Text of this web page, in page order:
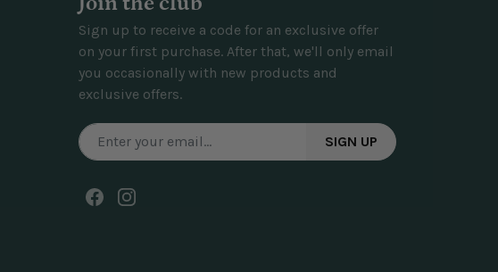
Sign up to receive a code for an exclusive offer
on your first purchase. After that, we'll only email
you occasionally with new products and
exclusive offers.
SIGN UP